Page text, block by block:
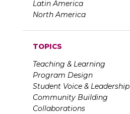
Latin America
North America
TOPICS
Teaching & Learning
Program Design
Student Voice & Leadership
Community Building
Collaborations